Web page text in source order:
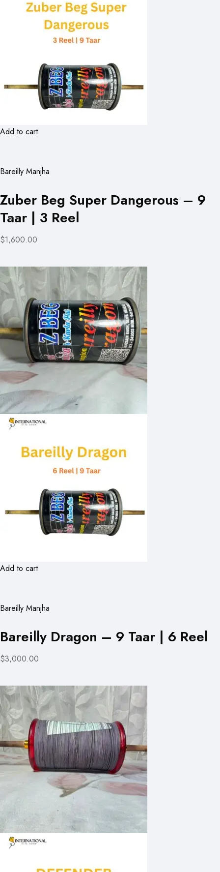
Add to cart
Bareilly Manjha
Zuber Beg Super Dangerous – 9
Taar | 3 Reel
$1,600.00
Add to cart
Bareilly Manjha
Bareilly Dragon – 9 Taar | 6 Reel
$3,000.00